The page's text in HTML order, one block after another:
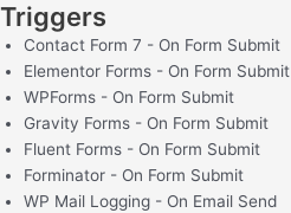
Triggers
Contact Form 7 - On Form Submit
Elementor Forms - On Form Submit
WPForms - On Form Submit
Gravity Forms - On Form Submit
Fluent Forms - On Form Submit
Forminator - On Form Submit
WP Mail Logging - On Email Send